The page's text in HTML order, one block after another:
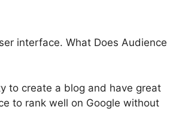
interface. What Does Audience
to create a blog and have great
to rank well on Google without